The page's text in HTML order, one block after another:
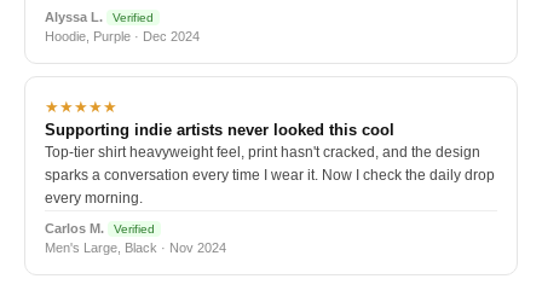
Alyssa L. Verified
Hoodie, Purple · Dec 2024
★★★★★
Supporting indie artists never looked this cool
Top-tier shirt heavyweight feel, print hasn't cracked, and the design
sparks a conversation every time I wear it. Now I check the daily drop
every morning.
Carlos M. Verified
Men's Large, Black · Nov 2024